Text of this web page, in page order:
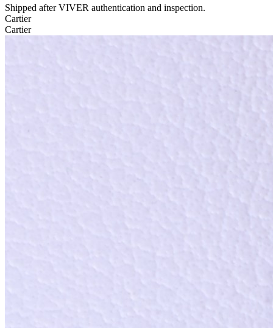
Shipped after VIVER authentication and inspection.
Cartier
Cartier